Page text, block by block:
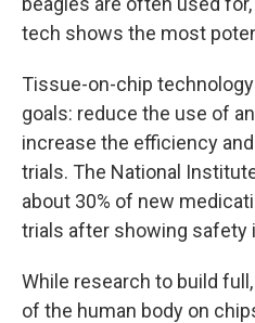
tech shows the most
Tissue-on-chip
goals: reduce the use of
increase the efficiency
trials. The National
about 30% of new
trials after showing safety
While research to build
of the human body on